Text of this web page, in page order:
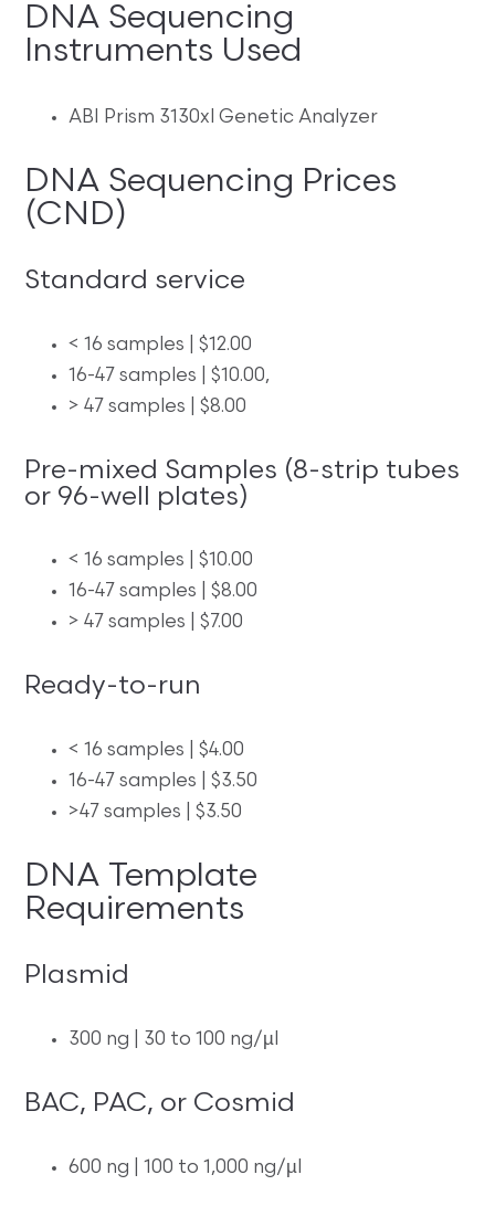
DNA Sequencing
Instruments Used
ABI Prism 3130xl Genetic Analyzer
DNA Sequencing Prices
(CND)
Standard service
< 16 samples | $12.00
16-47 samples | $10.00,
> 47 samples | $8.00
Pre-mixed Samples (8-strip tubes
or 96-well plates)
< 16 samples | $10.00
16-47 samples | $8.00
> 47 samples | $7.00
Ready-to-run
< 16 samples | $4.00
16-47 samples | $3.50
>47 samples | $3.50
DNA Template
Requirements
Plasmid
300 ng | 30 to 100 ng/µl
BAC, PAC, or Cosmid
600 ng | 100 to 1,000 ng/µl